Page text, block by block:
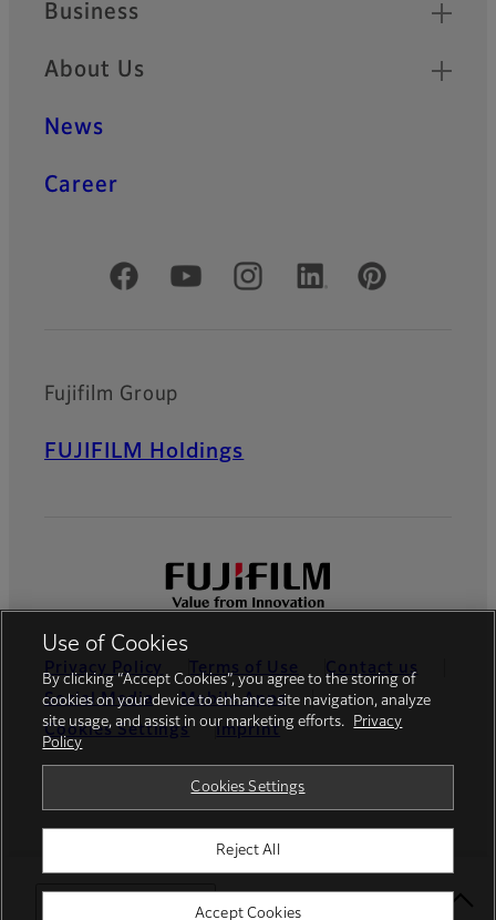
Select Your Location
Business
About Us
News
Career
Official Social Media Accounts
Fujifilm Group
FUJIFILM Holdings
Privacy Policy Terms of Use
Contact us
Social Media
Mobile Apps
Cookies Settings
Imprint
© FUJIFILM Europe GmbH
Use of Cookies
By clicking “Accept Cookies”, you agree to the storing of
cookies on your device to enhance site navigation, analyze
site usage, and assist in our marketing efforts.
Privacy
Policy
Cookies Settings
Reject All
Accept Cookies